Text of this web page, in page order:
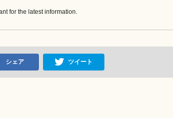
for the latest information.
シェア ツイート